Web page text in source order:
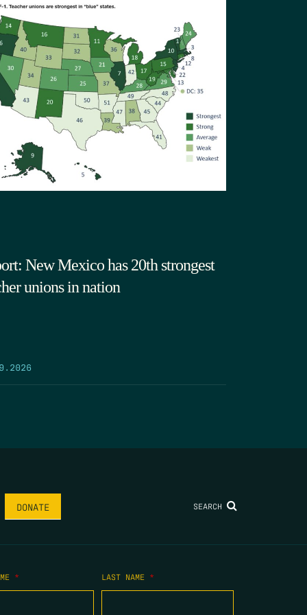
New Mexico has 20th strongest
unions in nation
DONATE SEARCH
* LAST NAME *